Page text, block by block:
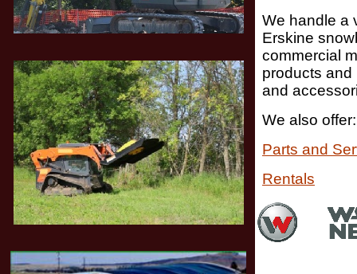
We handle a
Erskine
commercial
products and
and
We also offer:
Parts and
Rentals